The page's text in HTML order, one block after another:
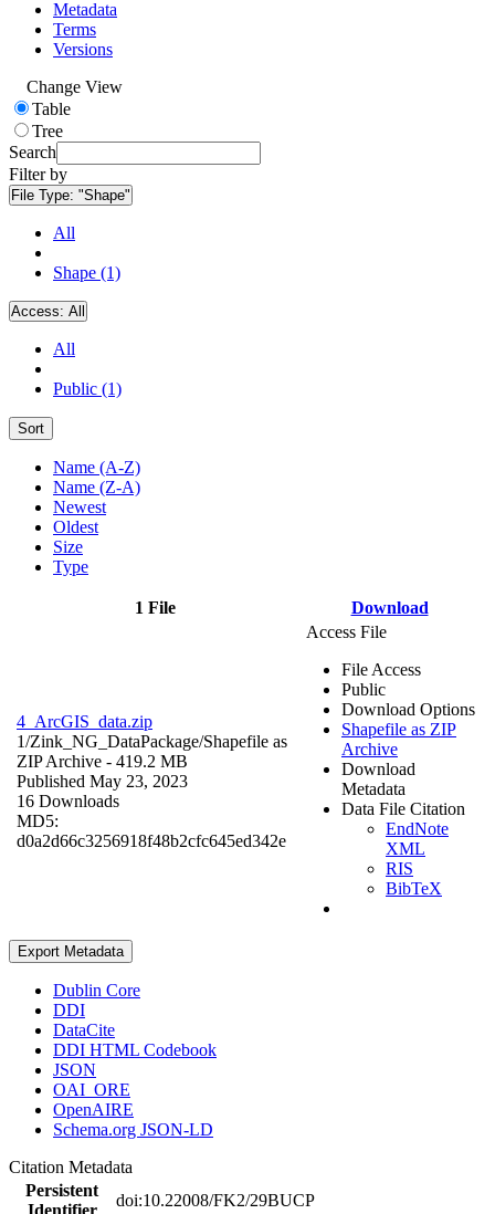
Metadata
Terms
Versions
Change View
Table
Tree
Search
Filter by
File Type: "Shape"
All
Shape (1)
Access: All
All
Public (1)
Sort
Name (A-Z)
Name (Z-A)
Newest
Oldest
Size
Type
1 File Download
4_ArcGIS_data.zip
1/Zink_NG_DataPackage/Shapefile as
ZIP Archive - 419.2 MB
Published May 23, 2023
16 Downloads
MD5:
d0a2d66c3256918f48b2cfc645ed342e
Access File
File Access
Public
Download Options
Shapefile as ZIP
Archive
Download
Metadata
Data File Citation
EndNote
XML
RIS
BibTeX
Export Metadata
Dublin Core
DDI
DataCite
DDI HTML Codebook
JSON
OAI_ORE
OpenAIRE
Schema.org JSON-LD
Citation Metadata
Persistent
Identifier
doi:10.22008/FK2/29BUCP